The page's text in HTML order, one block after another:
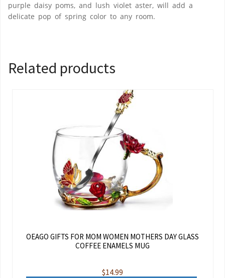
purple daisy poms, and lush violet aster, will add a
delicate pop of spring color to any room.
Related products
OEAGO GIFTS FOR MOM WOMEN MOTHERS DAY GLASS
COFFEE ENAMELS MUG
$14.99